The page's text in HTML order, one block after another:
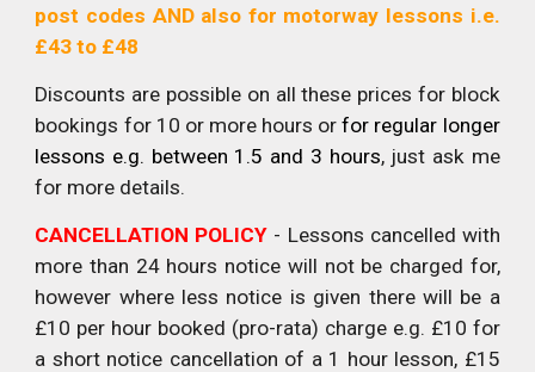
post codes AND also for motorway lessons i.e.
£43 to £48
Discounts are possible on all these prices for block
bookings for 10 or more hours orfor regular longer
lessons e.g. between 1.5 and 3 hours, just ask me
for more details.
CANCELLATION POLICY - Lessons cancelled with
more than 24 hours notice will not be charged for,
however where less notice is given there will be a
£10 per hour booked (pro-rata) charge e.g. £10 for
a short notice cancellation of a 1 hour lesson, £15